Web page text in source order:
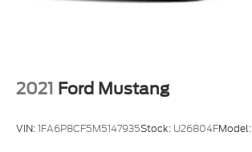
2021 Ford Mustang
VIN:1FA6P8CF5M5147935Stock: U26804FModel: